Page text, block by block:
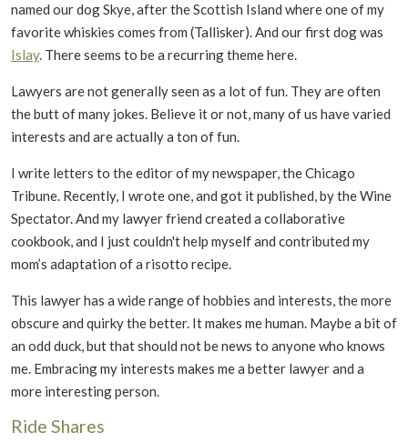
named our dog Skye, after the Scottish Island where one of my
favorite whiskies comes from (Tallisker). And our first dog was
Islay. There seems to be a recurring theme here.
Lawyers are not generally seen as a lot of fun. They are often
the butt of many jokes. Believe it or not, many of us have varied
interests and are actually a ton of fun.
I write letters to the editor of my newspaper, the Chicago
Tribune. Recently, I wrote one, and got it published, by the Wine
Spectator. And my lawyer friend created a collaborative
cookbook, and I just couldn't help myself and contributed my
mom’s adaptation of a risotto recipe.
This lawyer has a wide range of hobbies and interests, the more
obscure and quirky the better. It makes me human. Maybe a bit of
an odd duck, but that should not be news to anyone who knows
me. Embracing my interests makes me a better lawyer and a
more interesting person.
Ride Shares